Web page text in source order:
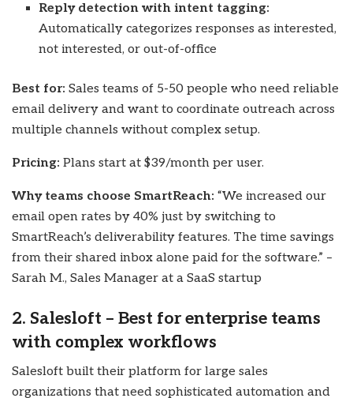
Reply detection with intent tagging:
Automatically categorizes responses as interested,
not interested, or out-of-office
Best for: Sales teams of 5-50 people who need reliable
email delivery and want to coordinate outreach across
multiple channels without complex setup.
Pricing: Plans start at $39/month per user.
Why teams choose SmartReach: “We increased our
email open rates by 40% just by switching to
SmartReach’s deliverability features. The time savings
from their shared inbox alone paid for the software.” –
Sarah M., Sales Manager at a SaaS startup
2. Salesloft – Best for enterprise teams
with complex workflows
Salesloft built their platform for large sales
organizations that need sophisticated automation and